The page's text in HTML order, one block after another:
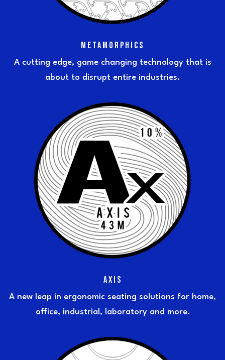
METAMORPHICS
A cutting edge, game changing technology that is
about to disrupt entire industries.
AXIS
A new leap in ergonomic seating solutions for home,
office, industrial, laboratory and more.